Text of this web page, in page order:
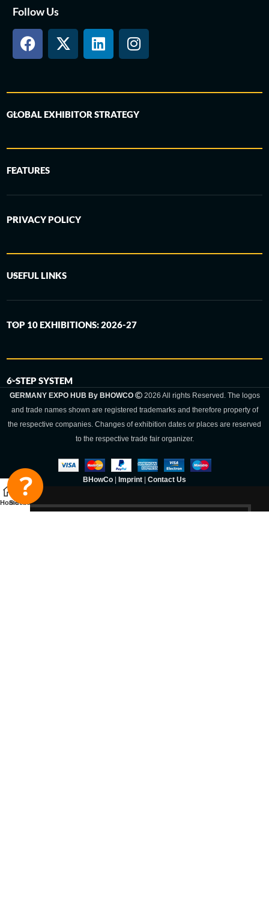
Follow Us
GLOBAL EXHIBITOR STRATEGY
FEATURES
PRIVACY POLICY
USEFUL LINKS
TOP 10 EXHIBITIONS: 2026-27
6-STEP SYSTEM
GERMANY EXPO HUB By BHOWCO
2026 All rights Reserved. The logos
and trade names shown are registered trademarks and therefore property of
the respective companies. Changes of exhibition dates or places are reserved
to the respective trade fair organizer.
BHowCo | Imprint | Contact Us
HomeSidebar